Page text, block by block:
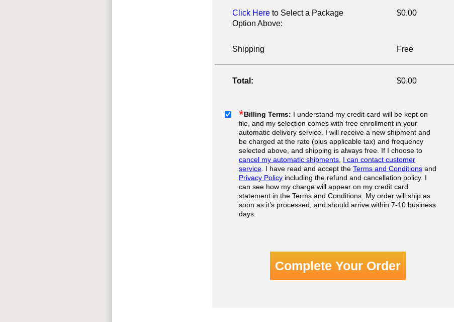
Click Here to Select a Package
Option Above:
$0.00
Shipping Free
Total: $0.00
*Billing Terms: I understand my credit card will be kept on
file, and my selection comes with free enrollment in your
automatic delivery service. I will receive a new shipment and
be charged at the rate (plus applicable tax) and frequency
selected above, and shipping is always free. If I choose to
cancel my automatic shipments, I can contact customer
service. I have read and accept the Terms and Conditions and
Privacy Policy including the refund and cancellation policy. I
can see how my charge will appear on my credit card
statement in the Terms and Conditions. My order will ship as
soon as it’s processed, and should arrive within 7-10 business
days.